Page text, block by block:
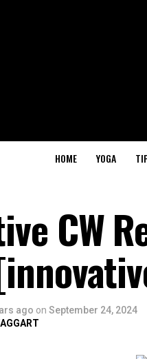
HOME YOGA
CW
ago on September 24, 2024